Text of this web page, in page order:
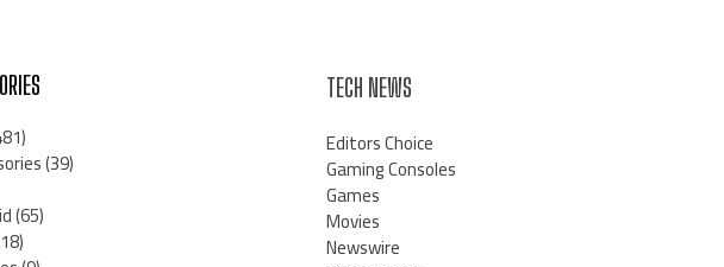
(39)
(65)
TECH NEWS
Editors Choice
Gaming Consoles
Games
Movies
Newswire